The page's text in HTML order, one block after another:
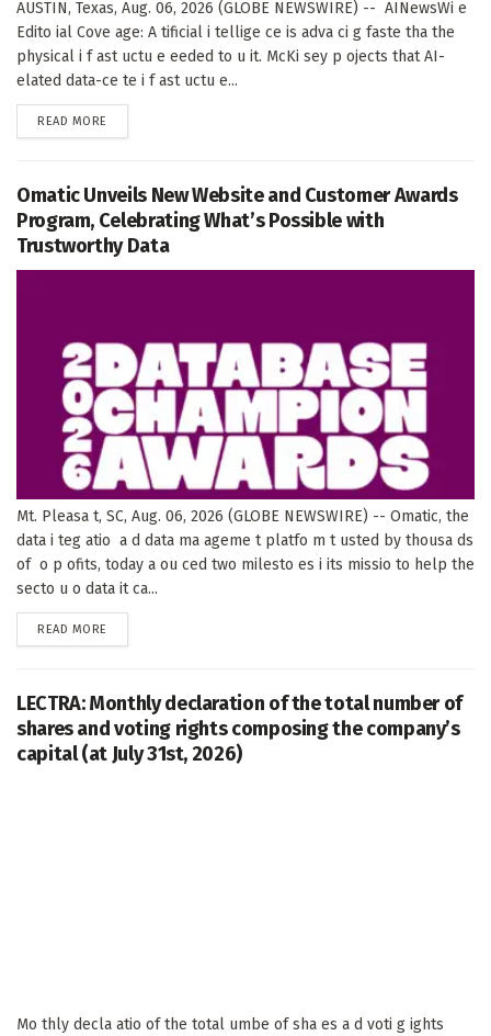
AUSTIN, Texas, Aug. 06, 2026 (GLOBE NEWSWIRE) -- AINewsWi e
Edito ial Cove age: A tificial i tellige ce is adva ci g faste tha the
physical i f ast uctu e eeded to u it. McKi sey p ojects that AI-
elated data-ce te i f ast uctu e...
READ MORE
Omatic Unveils New Website and Customer Awards
Program, Celebrating What’s Possible with
Trustworthy Data
Mt. Pleasa t, SC, Aug. 06, 2026 (GLOBE NEWSWIRE) -- Omatic, the
data i teg atio a d data ma ageme t platfo m t usted by thousa ds
of o p ofits, today a ou ced two milesto es i its missio to help the
secto u o data it ca...
READ MORE
LECTRA: Monthly declaration of the total number of
shares and voting rights composing the company’s
capital (at July 31st, 2026)
Mo thly decla atio of the total umbe of sha es a d voti g ights